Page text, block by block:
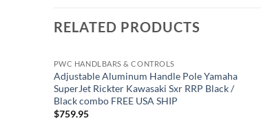
RELATED PRODUCTS
PWC HANDLBARS & CONTROLS
Adjustable Aluminum Handle Pole Yamaha
SuperJet Rickter Kawasaki Sxr RRP Black /
Black combo FREE USA SHIP
$759.95